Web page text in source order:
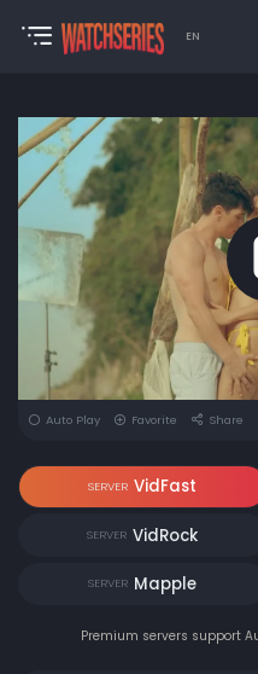
EN
Auto Play Favorite Share
SERVER VidFast
SERVER VidRock
SERVER Mapple
Premium servers support